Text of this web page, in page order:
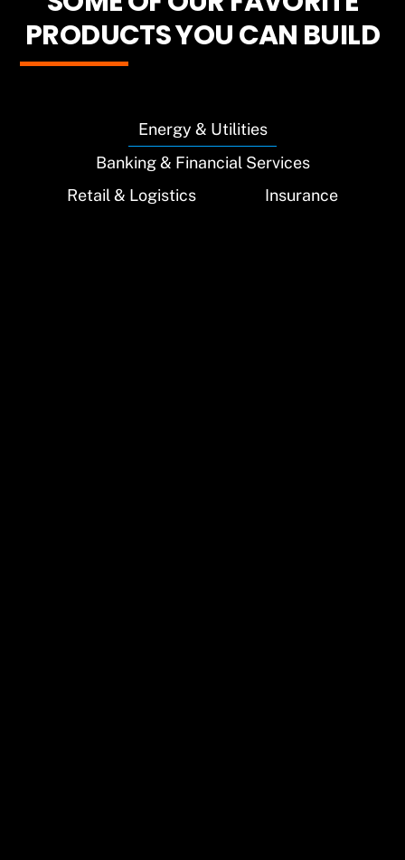
PRODUCTS YOU CAN BUILD
Energy & Utilities
Banking & Financial Services
Retail & Logistics
Insurance